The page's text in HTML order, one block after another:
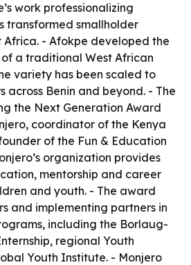
work professionalizing
transformed smallholder
Africa. - Afokpe developed the
a traditional West African
variety has been scaled to
across Benin and beyond. - The
the Next Generation Award
coordinator of the Kenya
of the Fun & Education
organization provides
mentorship and career
and youth. - The award
and implementing partners in
including the Borlaug-
regional Youth
Youth Institute. - Monjero